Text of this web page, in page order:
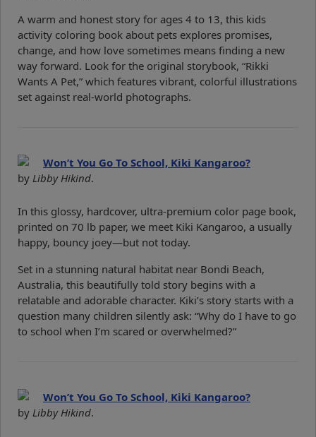
A warm and honest story for ages 4 to 13, this kids
activity coloring book about pets explores promises,
change, and how love sometimes means finding a new
way forward. Look for the original storybook, “Rikki
Wants A Pet,” which features vibrant, colorful illustrations
set against real-world photographs.
Won’t You Go To School, Kiki Kangaroo?
by Libby Hikind.
In this glossy, hardcover, ultra-premium color page book,
printed on 70 lb paper, we meet Kiki Kangaroo, a usually
happy, bouncy joey—but not today.
Set in a stunning natural habitat near Bondi Beach,
Australia, this beautifully told story begins with a
relatable and adorable character. Kiki’s story starts with a
question many children silently ask: “Why do I have to go
to school when I’m scared or overwhelmed?”
Won’t You Go To School, Kiki Kangaroo?
by Libby Hikind.